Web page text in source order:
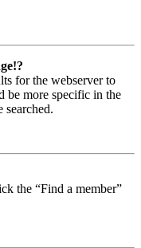
for the webserver to
be more specific in the
searched.
the “Find a member”